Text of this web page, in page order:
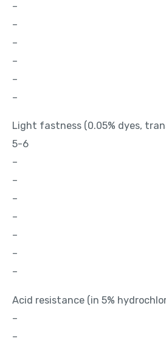
–
–
–
–
–
–
Light fastness (0.05% dyes,
5-6
–
–
–
–
–
–
–
Acid resistance (in 5%
–
–